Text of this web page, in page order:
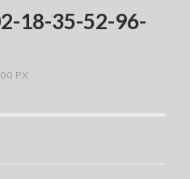
18-35-52-96-
PX